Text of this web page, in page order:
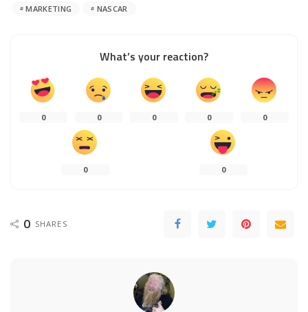
MARKETING
NASCAR
What’s your reaction?
0 0 0 0 0
0 0
0 SHARES